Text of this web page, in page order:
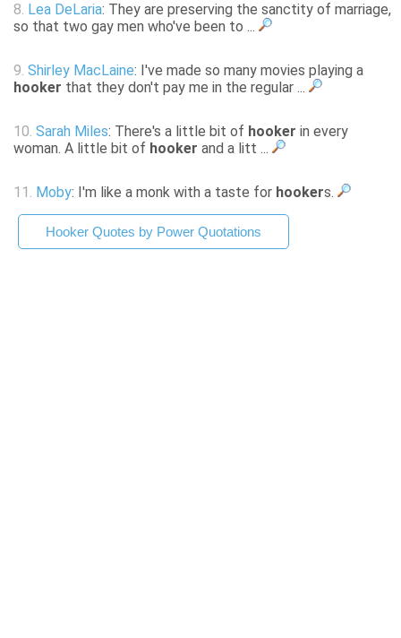
8. Lea DeLaria: They are preserving the sanctity of marriage,
so that two gay men who've been to ...
9. Shirley MacLaine: I've made so many movies playing a
hooker that they don't pay me in the regular ...
10. Sarah Miles: There's a little bit of hooker in every
woman. A little bit of hooker and a litt ...
11. Moby: I'm like a monk with a taste for hookers.
Hooker Quotes by Power Quotations